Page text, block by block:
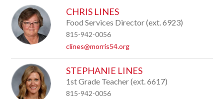
CHRIS LINES
Food Services Director (ext. 6923)
815-942-0056
clines@morris54.org
STEPHANIE LINES
1st Grade Teacher (ext. 6617)
815-942-0056